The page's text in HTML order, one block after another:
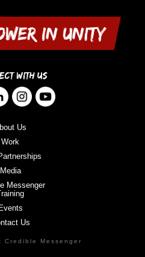
Us
Work
Media
Messenger
Events
Us
WITH US
Credible Messenger